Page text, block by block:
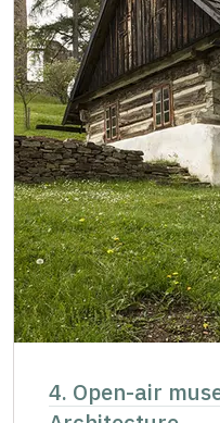
4. Open-air